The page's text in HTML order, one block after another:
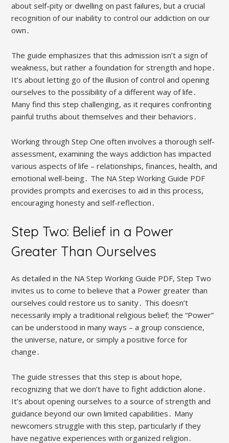
about self-pity or dwelling on past failures, but a crucial
recognition of our inability to control our addiction on our
own․
The guide emphasizes that this admission isn’t a sign of
weakness, but rather a foundation for strength and hope․
It’s about letting go of the illusion of control and opening
ourselves to the possibility of a different way of life․
Many find this step challenging, as it requires confronting
painful truths about themselves and their behaviors․
Working through Step One often involves a thorough self-
assessment, examining the ways addiction has impacted
various aspects of life – relationships, finances, health, and
emotional well-being․ The NA Step Working Guide PDF
provides prompts and exercises to aid in this process,
encouraging honesty and self-reflection․
Step Two: Belief in a Power
Greater Than Ourselves
As detailed in the NA Step Working Guide PDF, Step Two
invites us to come to believe that a Power greater than
ourselves could restore us to sanity․ This doesn’t
necessarily imply a traditional religious belief; the “Power”
can be understood in many ways – a group conscience,
the universe, nature, or simply a positive force for
change․
The guide stresses that this step is about hope,
recognizing that we don’t have to fight addiction alone․
It’s about opening ourselves to a source of strength and
guidance beyond our own limited capabilities․ Many
newcomers struggle with this step, particularly if they
have negative experiences with organized religion․